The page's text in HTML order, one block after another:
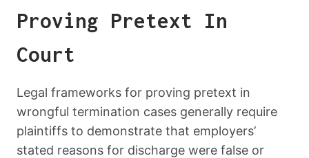
Proving Pretext In
Court
Legal frameworks for proving pretext in
wrongful termination cases generally require
plaintiffs to demonstrate that employers’
stated reasons for discharge were false or